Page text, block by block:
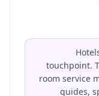
touchpoint.
room service
guides,